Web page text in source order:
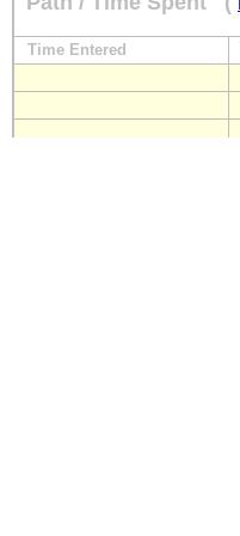
Time Entered